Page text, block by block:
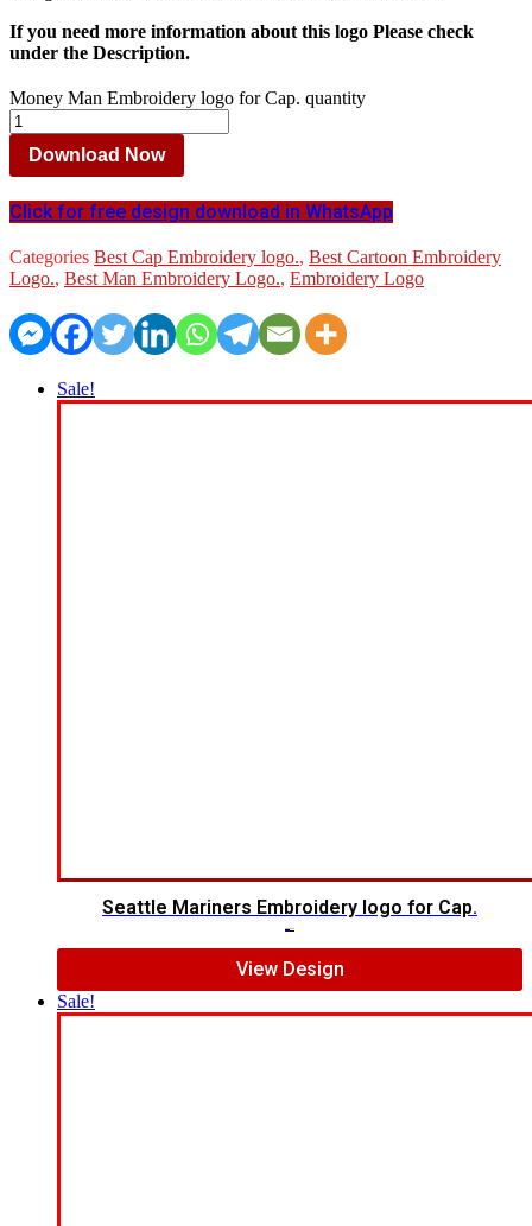
If you need more information about this logo Please check
under the Description.
Money Man Embroidery logo for Cap. quantity
Download Now
Click for free design download in WhatsApp
Categories Best Cap Embroidery logo., Best Cartoon Embroidery
Logo., Best Man Embroidery Logo., Embroidery Logo
Sale!
Seattle Mariners Embroidery logo for Cap.
View Design
Sale!